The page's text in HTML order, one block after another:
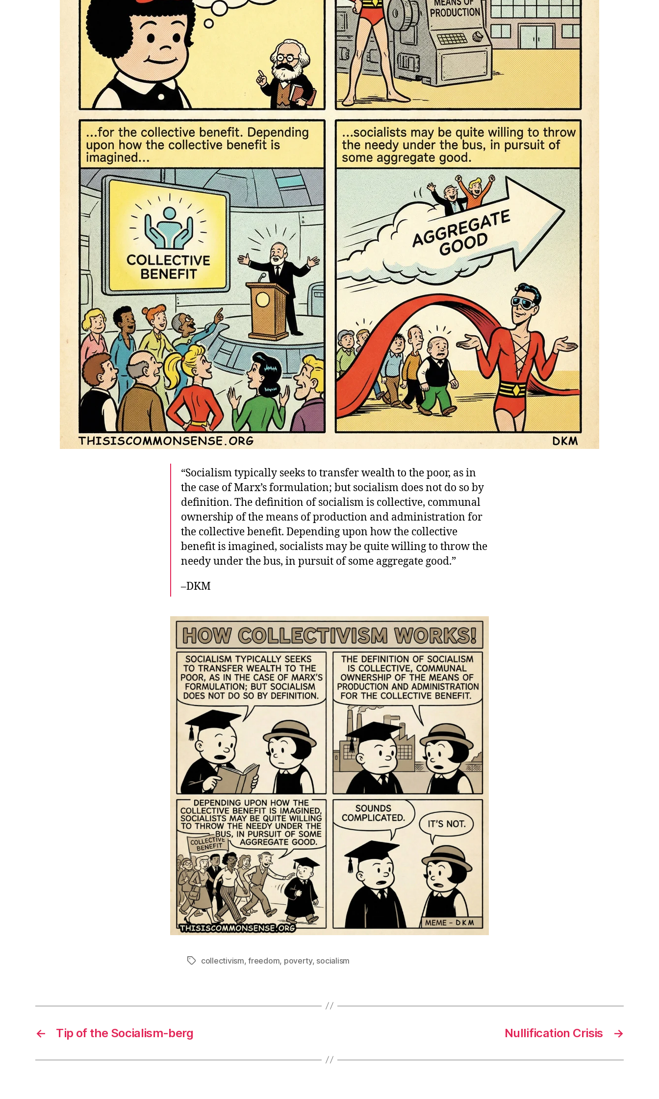
“Socialism typically seeks to transfer wealth to the poor, as in
the case of Marx’s formulation; but socialism does not do so by
definition. The definition of socialism is collective, communal
ownership of the means of production and administration for
the collective benefit. Depending upon how the collective
benefit is imagined, socialists may be quite willing to throw the
needy under the bus, in pursuit of some aggregate good.”
–DKM
Tagscollectivism,freedom, poverty, socialism
← Tip of the Socialism-berg →
Nullification Crisis